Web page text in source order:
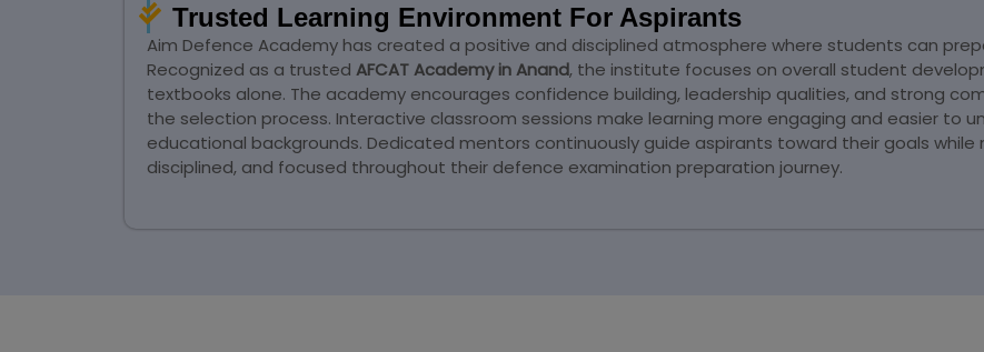
Trusted Learning Environment For Aspirants
Aim Defence Academy has created a positive and disciplined atmosphere where students can
Recognized as a trusted AFCAT Academy in Anand, the institute focuses on overall student
textbooks alone. The academy encourages confidence building, leadership qualities, and strong
the selection process. Interactive classroom sessions make learning more engaging and easier to
educational backgrounds. Dedicated mentors continuously guide aspirants toward their goals
disciplined, and focused throughout their defence examination preparation journey.